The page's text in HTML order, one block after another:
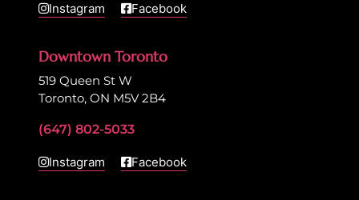
Instagram Facebook
Downtown Toronto
519 Queen St W
Toronto, ON M5V 2B4
(647) 802-5033
Instagram Facebook